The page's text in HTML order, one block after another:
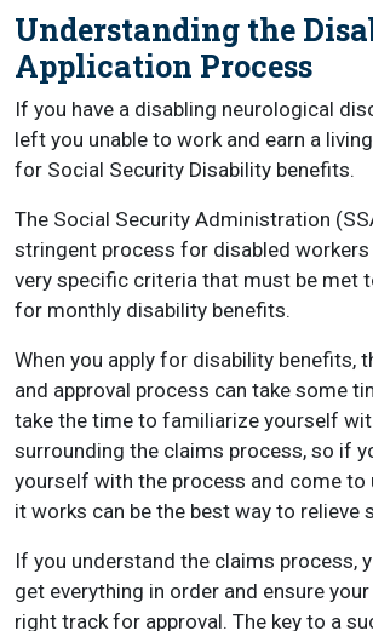
Understanding the
Application Process
If you have a disabling neurological
left you unable to work and earn a
for Social Security Disability benefits.
The Social Security Administration
stringent process for disabled
very specific criteria that must be met
for monthly disability benefits.
When you apply for disability benefits,
and approval process can take some
take the time to familiarize yourself
surrounding the claims process, so if
yourself with the process and come to
it works can be the best way to relieve
If you understand the claims process,
get everything in order and ensure
right track for approval. The key to a